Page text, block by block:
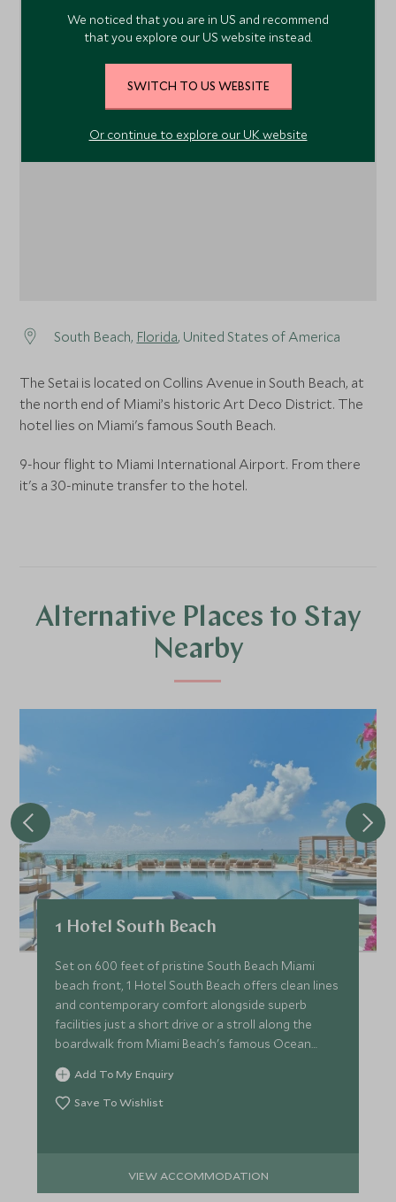
South Beach, Florida, United States of America
The Setai is located on Collins Avenue in South Beach, at
the north end of Miami’s historic Art Deco District. The
hotel lies on Miami's famous South Beach.
9-hour flight to Miami International Airport. From there
it's a 30-minute transfer to the hotel.
Alternative Places to Stay
Nearby
1 Hotel South Beach
Set on 600 feet of pristine South Beach Miami
beach front, 1 Hotel South Beach offers clean lines
and contemporary comfort alongside superb
facilities just a short drive or a stroll along the
boardwalk from Miami Beach's famous Ocean
Drive.
Add To My Enquiry
Save To Wishlist
VIEW ACCOMMODATION
We noticed that you are in US and recommend
that you explore our US website instead.
SWITCH TO US WEBSITE
Or continue to explore our UK website